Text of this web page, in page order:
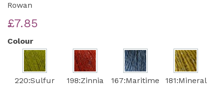
Rowan
£7.85
Colour
220:Sulfur 198:Zinnia 167:Maritime 181:Mineral